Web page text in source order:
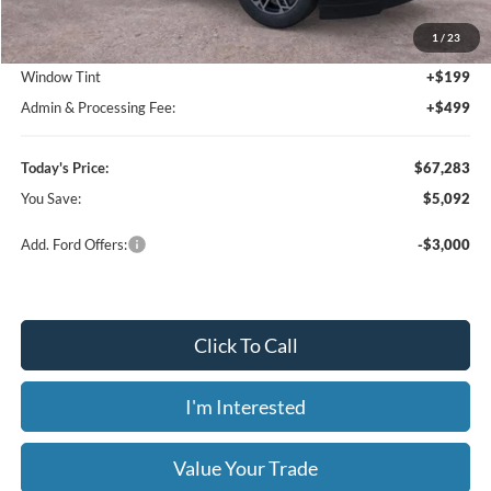
1 / 23
MSRP:
$72,375
Dealer Discount
-$5,790
Window Tint
+$199
Admin & Processing Fee:
+$499
Today's Price:
$67,283
You Save:
$5,092
Add. Ford Offers: -$3,000
Click To Call
I'm Interested
Value Your Trade